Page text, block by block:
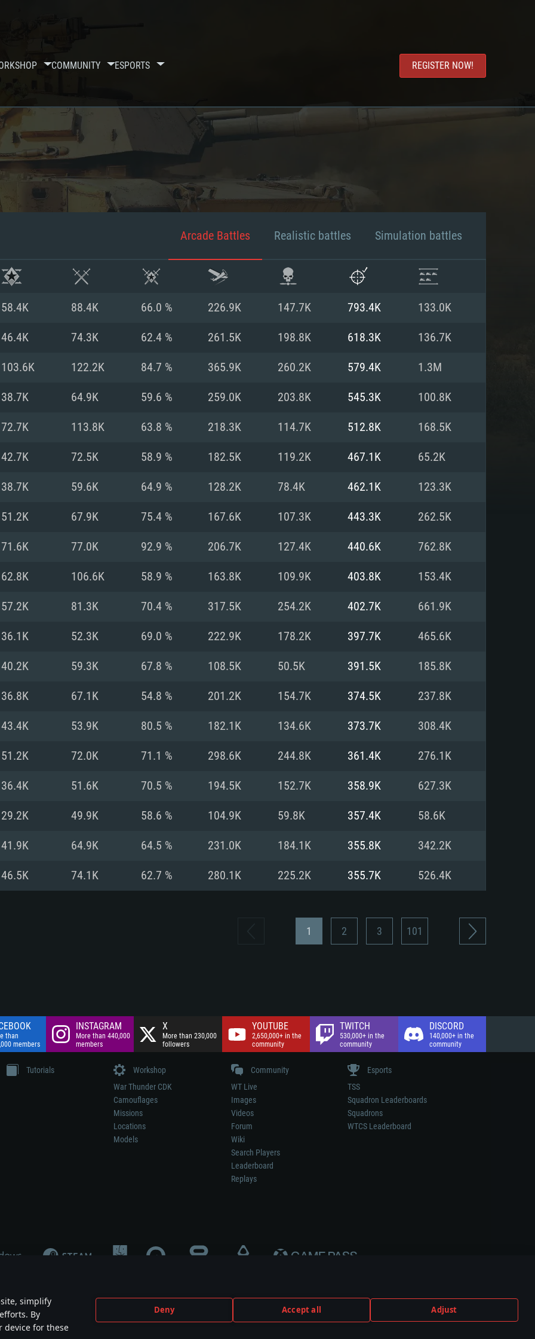
simplify
By
device for these
Deny Accept all Adjust
COMMUNITY ESPORTS REGISTER NOW!
REQUIREMENTS
For MAC For Linux
card: AMD
the game is
Recommended
Processor: Intel Core i5 or Ryzen 5 3600 and better
Memory: 16 GB and more
Video Card: DirectX 11 level video card or higher
Radeon RX 570 and higher
Network: Broadband Internet connection
Hard Drive: 75.9 GB (Full client)
(Intel Xeon is
supported
Metal
Recommended
Processor: Core i7 (Intel Xeon is not supported)
Memory: 8 GB
Video Card: Radeon Vega II or higher with Metal
proprietary
older than 6
for the
Recommended
Processor: Intel Core i7
Memory: 16 GB
Video Card: NVIDIA 1060 with latest proprietary
(Radeon RX 570) with latest proprietary drivers
Network: Broadband Internet connection
Hard Drive: 62.2 GB (Full client)
Arcade Battles Realistic battles Simulation battles
58.4K 88.4K 66.0 % 226.9K 147.7K 793.4K 133.0K
46.4K 74.3K 62.4 % 261.5K 198.8K 618.3K 136.7K
103.6K 122.2K 84.7 % 365.9K 260.2K 579.4K 1.3M
38.7K 64.9K 59.6 % 259.0K 203.8K 545.3K 100.8K
72.7K 113.8K 63.8 % 218.3K 114.7K 512.8K 168.5K
42.7K 72.5K 58.9 % 182.5K 119.2K 467.1K 65.2K
38.7K 59.6K 64.9 % 128.2K 78.4K 462.1K 123.3K
51.2K 67.9K 75.4 % 167.6K 107.3K 443.3K 262.5K
71.6K 77.0K 92.9 % 206.7K 127.4K 440.6K 762.8K
62.8K 106.6K 58.9 % 163.8K 109.9K 403.8K 153.4K
57.2K 81.3K 70.4 % 317.5K 254.2K 402.7K 661.9K
36.1K 52.3K 69.0 % 222.9K 178.2K 397.7K 465.6K
40.2K 59.3K 67.8 % 108.5K 50.5K 391.5K 185.8K
36.8K 67.1K 54.8 % 201.2K 154.7K 374.5K 237.8K
43.4K 53.9K 80.5 % 182.1K 134.6K 373.7K 308.4K
51.2K 72.0K 71.1 % 298.6K 244.8K 361.4K 276.1K
36.4K 51.6K 70.5 % 194.5K 152.7K 358.9K 627.3K
29.2K 49.9K 58.6 % 104.9K 59.8K 357.4K 58.6K
41.9K 64.9K 64.5 % 231.0K 184.1K 355.8K 342.2K
46.5K 74.1K 62.7 % 280.1K 225.2K 355.7K 526.4K
1 2 3 101
than
members
INSTAGRAM
More than 440,000
members
X
More than 230,000
followers
YOUTUBE
2,650,000+ in the
community
TWITCH
530,000+ in the
community
DISCORD
140,000+ in the
community
Tutorials
Workshop
War Thunder CDK
Camouflages
Missions
Locations
Models
Community
WT Live
Images
Videos
Forum
Wiki
Search Players
Leaderboard
Replays
Esports
TSS
Squadron Leaderboards
Squadrons
WTCS Leaderboard
participation in game development, sponsorship or endorsement by any weapon or vehicle manufacturer.
are the property of their respective owners.